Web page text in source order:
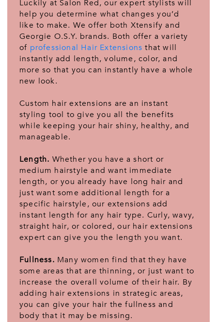
Luckily at Salon Red, our expert stylists will
help you determine what changes you’d
like to make. We offer both Xtensify and
Georgie O.S.Y. brands. Both offer a variety
of professional Hair Extensions that will
instantly add length, volume, color, and
more so that you can instantly have a whole
new look.
Custom hair extensions are an instant
styling tool to give you all the benefits
while keeping your hair shiny, healthy, and
manageable.
Length. Whether you have a short or
medium hairstyle and want immediate
length, or you already have long hair and
just want some additional length for a
specific hairstyle, our extensions add
instant length for any hair type. Curly, wavy,
straight hair, or colored, our hair extensions
expert can give you the length you want.
Fullness. Many women find that they have
some areas that are thinning, or just want to
increase the overall volume of their hair. By
adding hair extensions in strategic areas,
you can give your hair the fullness and
body that it may be missing.